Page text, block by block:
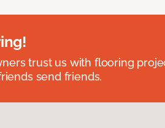
trust us with flooring
send friends.